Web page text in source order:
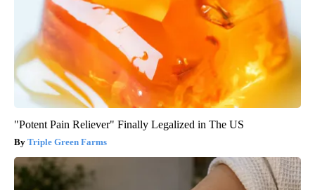
"Potent Pain Reliever" Finally Legalized in The US
Triple Green Farms